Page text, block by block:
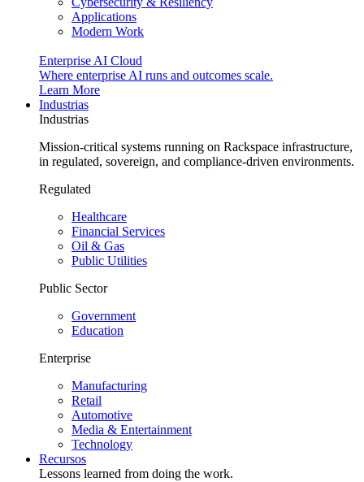
Applications
Modern Work
Enterprise AI Cloud
Where enterprise AI runs and outcomes scale.
Learn More
Industrias
Industrias
Mission-critical systems running on Rackspace infrastructure,
in regulated, sovereign, and compliance-driven environments.
Regulated
Healthcare
Financial Services
Oil & Gas
Public Utilities
Public Sector
Government
Education
Enterprise
Manufacturing
Retail
Automotive
Media & Entertainment
Technology
Recursos
Lessons learned from doing the work.